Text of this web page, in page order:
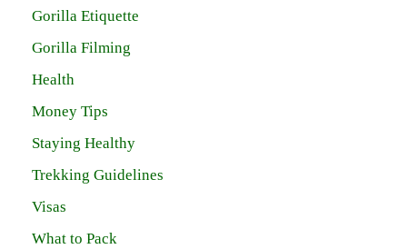
Gorilla Etiquette
Gorilla Filming
Health
Money Tips
Staying Healthy
Trekking Guidelines
Visas
What to Pack